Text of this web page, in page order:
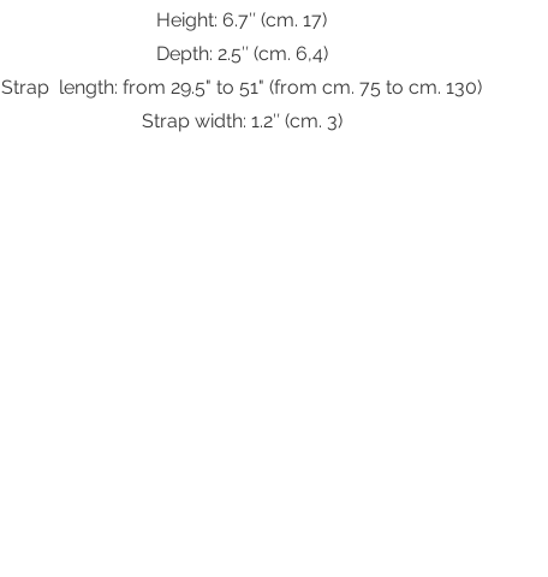
Height: 6.7″ (cm. 17)
Depth: 2.5″ (cm. 6,4)
Strap  length: from 29.5" to 51" (from cm. 75 to cm. 130)
Strap width: 1.2″ (cm. 3)